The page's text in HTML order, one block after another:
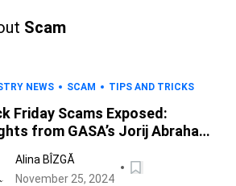
Scam
NEWS SCAM TIPS AND TRICKS
Friday Scams Exposed:
from GASA’s Jorij Abraham
What Shoppers Can Expect and
Tips
Alina BÎZGĂ
November 25, 2024